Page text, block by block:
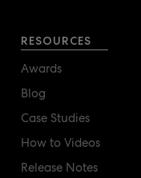
RESOURCES
Awards
Blog
Case Studies
How to Videos
Release Notes